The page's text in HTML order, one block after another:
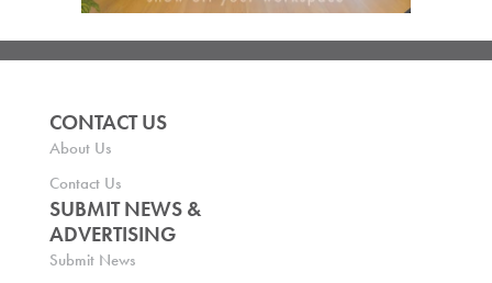
CONTACT US
About Us
Contact Us
SUBMIT NEWS &
ADVERTISING
Submit News